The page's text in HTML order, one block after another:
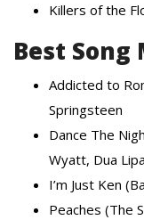
Killers of the
Best
Addicted to
Springsteen
Dance The
Wyatt, Dua
I’m Just Ken
Peaches (The